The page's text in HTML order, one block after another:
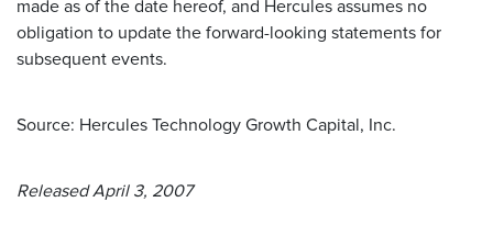
made as of the date hereof, and Hercules assumes no
obligation to update the forward-looking statements for
subsequent events.
Source: Hercules Technology Growth Capital, Inc.
Released April 3, 2007